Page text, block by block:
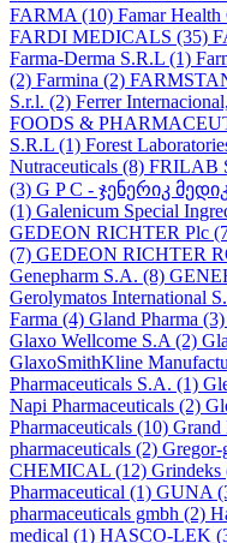
FARMA (10) Famar Health
FARDI MEDICALS (35)
Farma-Derma S.R.L (1)
(2) Farmina (2)
S.r.l. (2) Ferrer
FOODS &
S.R.L (1) Forest
Nutraceuticals (8) FRILAB
(3) G P C - ჯენერიკ
(1) Galenicum Special
GEDEON RICHTER Plc
(7) GEDEON RICHTER
Genepharm S.A. (8)
Gerolymatos International
Farma (4) Gland Pharma (3)
Glaxo Wellcome S.A (2)
GlaxoSmithKline
Pharmaceuticals S.A. (1)
Napi Pharmaceuticals (2)
Pharmaceuticals (10) Grand
pharmaceuticals (2)
CHEMICAL (12) Grindeks
Pharmaceutical (1) GUNA
pharmaceuticals gmbh (2)
medical (1) HASCO-LEK